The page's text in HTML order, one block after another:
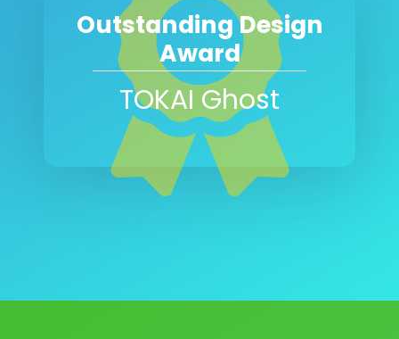
Outstanding Design
Award
TOKAI Ghost